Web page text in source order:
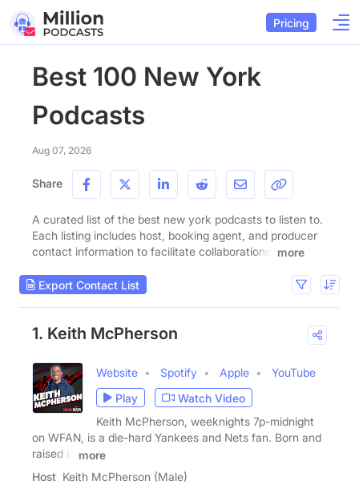
Pricing
Best 100 New York
Podcasts
Aug 07, 2026
Share
A curated list of the best new york podcasts to listen to.
Each listing includes host, booking agent, and producer
contact information to facilitate collaborations.
more
Export Contact List
1. Keith McPherson
Website Spotify Apple
YouTube
Play
Watch Video
Keith McPherson, weeknights 7p-midnight
on WFAN, is a die-hard Yankees and Nets fan. Born and
raised in
more
Host Keith McPherson (Male)